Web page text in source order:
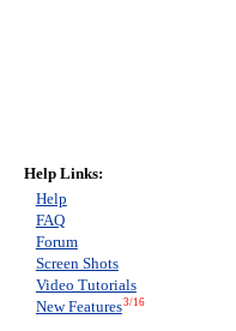
Help Links:
Help
FAQ
Forum
Screen Shots
Video Tutorials
New Features3/16